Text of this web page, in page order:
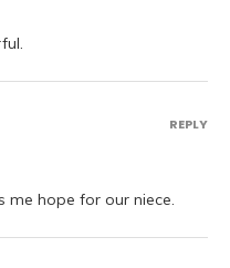
me hope for our niece.
REPLY